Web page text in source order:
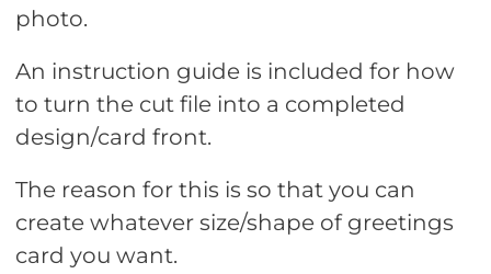
photo.
An instruction guide is included for how
to turn the cut file into a completed
design/card front.
The reason for this is so that you can
create whatever size/shape of greetings
card you want.